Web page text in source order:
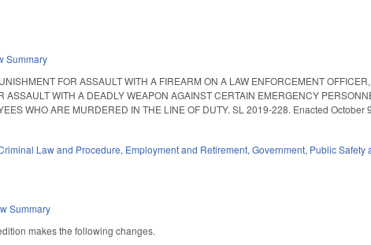
Summary
FOR ASSAULT WITH A FIREARM ON A LAW ENFORCEMENT
ASSAULT WITH A DEADLY WEAPON AGAINST CERTAIN EMERGENCY
WHO ARE MURDERED IN THE LINE OF DUTY. SL 2019-228. Enacted
Law and Procedure, Employment and Retirement,Government, Public Safety
Summary
makes the following changes.